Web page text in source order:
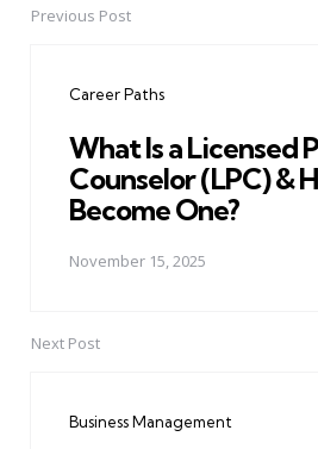
PostPrevious Post
Career Paths
What Is a Licensed
Counselor (LPC) &
Become One?
November 15, 2025
Next Post
Business Management